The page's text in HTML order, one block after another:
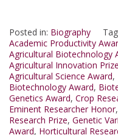
Posted in: Biography
Academic Productivity
Agricultural Biotechnology
Agricultural Innovation Prize
Agricultural Science Award,
Biotechnology Award,
Genetics Award, Crop
Eminent Researcher Honor,
Research Prize, Genetic
Award, Horticultural